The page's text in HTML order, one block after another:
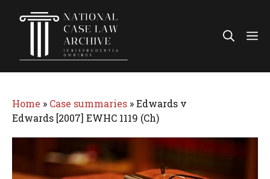
Home » Case summaries »Edwards v
Edwards [2007] EWHC 1119 (Ch)